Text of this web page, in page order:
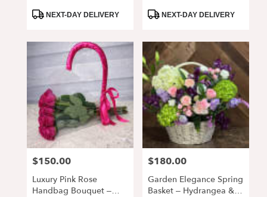
ProductNEXT-DAY DELIVERY
ProductNEXT-DAY DELIVERY
Price:
$150.00
Luxury Pink Rose
Handbag Bouquet –
Price:
$180.00
Garden Elegance Spring
Basket – Hydrangea &